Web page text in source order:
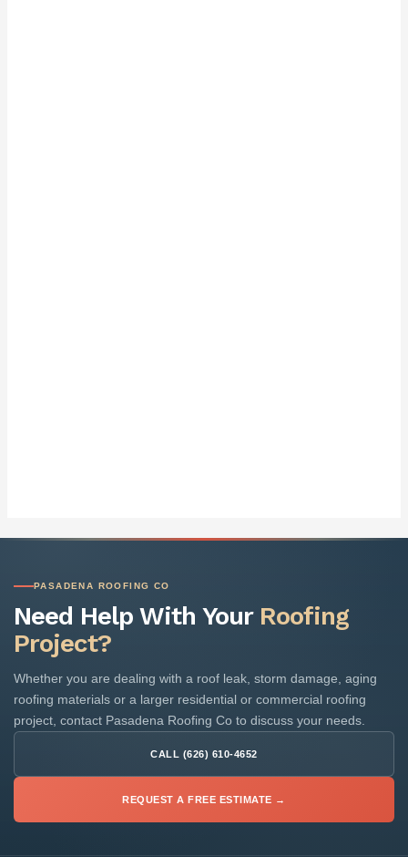
PASADENA ROOFING CO
Need Help With Your Roofing
Project?
Whether you are dealing with a roof leak, storm damage, aging
roofing materials or a larger residential or commercial roofing
project, contact Pasadena Roofing Co to discuss your needs.
CALL (626) 610-4652
REQUEST A FREE ESTIMATE →